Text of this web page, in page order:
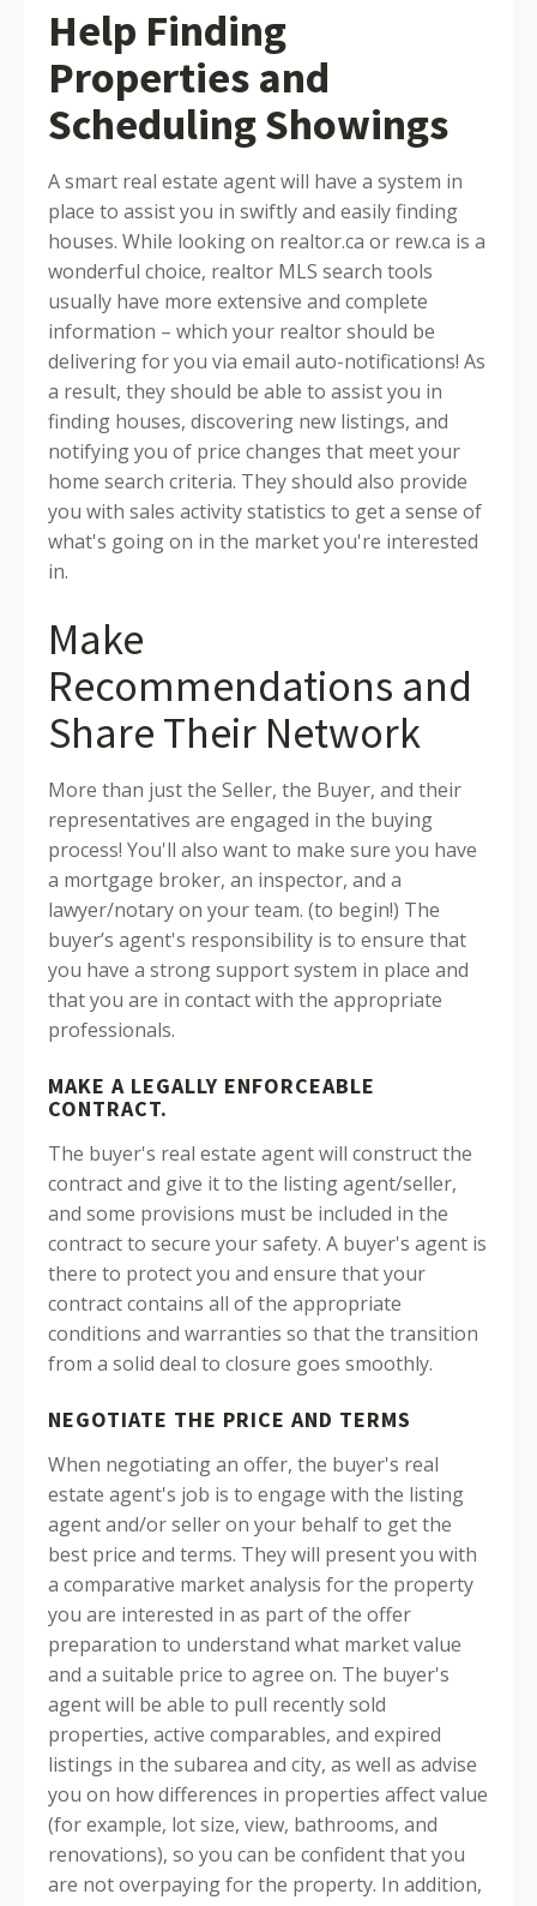
Help Finding
Properties and
Scheduling Showings
A smart real estate agent will have a system in
place to assist you in swiftly and easily finding
houses. While looking on realtor.ca or rew.ca is a
wonderful choice, realtor MLS search tools
usually have more extensive and complete
information – which your realtor should be
delivering for you via email auto-notifications! As
a result, they should be able to assist you in
finding houses, discovering new listings, and
notifying you of price changes that meet your
home search criteria. They should also provide
you with sales activity statistics to get a sense of
what's going on in the market you're interested
in.
Make
Recommendations and
Share Their Network
More than just the Seller, the Buyer, and their
representatives are engaged in the buying
process! You'll also want to make sure you have
a mortgage broker, an inspector, and a
lawyer/notary on your team. (to begin!) The
buyer’s agent's responsibility is to ensure that
you have a strong support system in place and
that you are in contact with the appropriate
professionals.
MAKE A LEGALLY ENFORCEABLE
CONTRACT.
The buyer's real estate agent will construct the
contract and give it to the listing agent/seller,
and some provisions must be included in the
contract to secure your safety. A buyer's agent is
there to protect you and ensure that your
contract contains all of the appropriate
conditions and warranties so that the transition
from a solid deal to closure goes smoothly.
NEGOTIATE THE PRICE AND TERMS
When negotiating an offer, the buyer's real
estate agent's job is to engage with the listing
agent and/or seller on your behalf to get the
best price and terms. They will present you with
a comparative market analysis for the property
you are interested in as part of the offer
preparation to understand what market value
and a suitable price to agree on. The buyer's
agent will be able to pull recently sold
properties, active comparables, and expired
listings in the subarea and city, as well as advise
you on how differences in properties affect value
(for example, lot size, view, bathrooms, and
renovations), so you can be confident that you
are not overpaying for the property. In addition,